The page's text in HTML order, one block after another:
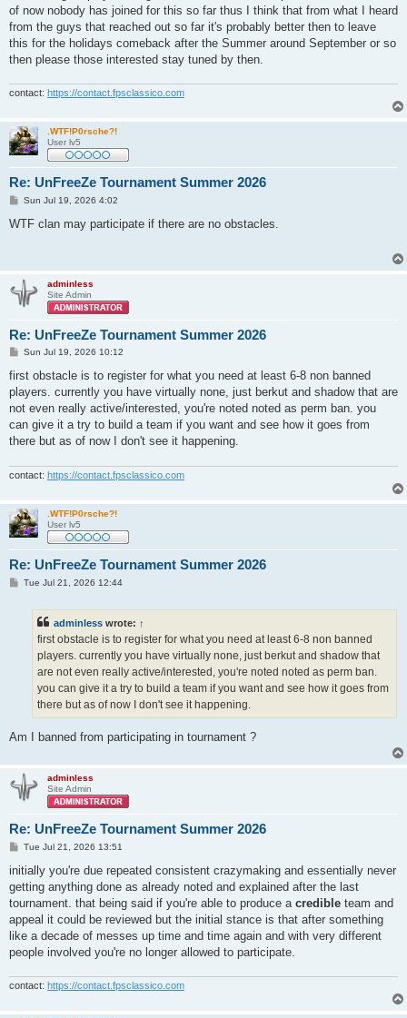
of now nobody has joined for this so far thus I think that from what I heard
from the guys that reached out so far it's probably better then to leave
this for the holidays comeback after the Summer around September or so
then please those interested stay tuned by then.
contact: https://contact.fpsclassico.com
.WTF!P0rsche?!
User lv5
Re: UnFreeZe Tournament Summer 2026
P
s
Sun Jul 19, 2026 4:02
WTF clan may participate if there are no obstacles.
adminless
Site Admin
Re: UnFreeZe Tournament Summer 2026
P
s
Sun Jul 19, 2026 10:12
first obstacle is to register for what you need at least 6-8 non banned
players. currently you have virtually none, just berkut and shadow that are
not even really active/interested, you're noted noted as perm ban. you
can give it a try to build a team if you want and see how it goes from
there but as of now I don't see it happening.
contact: https://contact.fpsclassico.com
.WTF!P0rsche?!
User lv5
Re: UnFreeZe Tournament Summer 2026
PTue Jul 21, 2026 12:44
adminless wrote: ↑
first obstacle is to register for what you need at least 6-8 non banned
players. currently you have virtually none, just berkut and shadow that
are not even really active/interested, you're noted noted as perm ban.
you can give it a try to build a team if you want and see how it goes from
there but as of now I don't see it happening.
Am I banned from participating in tournament ?
adminless
Site Admin
Re: UnFreeZe Tournament Summer 2026
P
s
Tue Jul 21, 2026 13:51
initially you're due repeated consistent crazymaking and essentially never
getting anything done as already noted and explained after the last
tournament. that being said if you're able to produce a credible team and
appeal it could be reviewed but the initial stance is that after something
like a decade of messes up time and time again and with very different
people involved you're no longer allowed to participate.
contact: https://contact.fpsclassico.com